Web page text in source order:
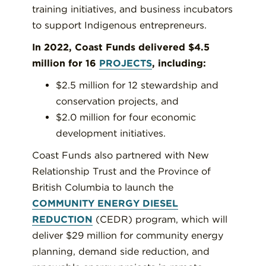
training initiatives, and business incubators
to support Indigenous entrepreneurs.
In 2022, Coast Funds delivered $4.5
million for 16 PROJECTS, including:
$2.5 million for 12 stewardship and
conservation projects, and
$2.0 million for four economic
development initiatives.
Coast Funds also partnered with New
Relationship Trust and the Province of
British Columbia to launch the
COMMUNITY ENERGY DIESEL
REDUCTION (CEDR) program, which will
deliver $29 million for community energy
planning, demand side reduction, and